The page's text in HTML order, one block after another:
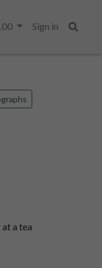
Sign in
a tea